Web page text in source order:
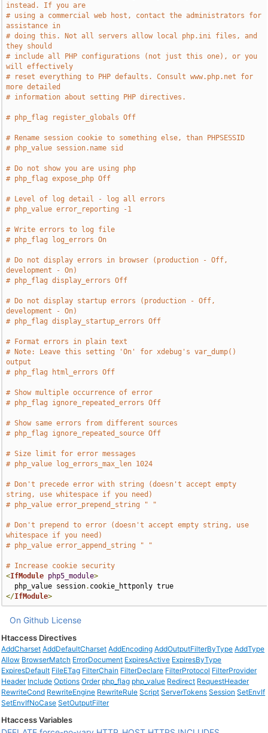
instead. If you are
# using a commercial web host, contact the administrators for
assistance in
# doing this. Not all servers allow local php.ini files, and
they should
# include all PHP configurations (not just this one), or you
will effectively
# reset everything to PHP defaults. Consult www.php.net for
more detailed
# information about setting PHP directives.
# php_flag register_globals Off
# Rename session cookie to something else, than PHPSESSID
# php_value session.name sid
# Do not show you are using php
# php_flag expose_php Off
# Level of log detail - log all errors
# php_value error_reporting -1
# Write errors to log file
# php_flag log_errors On
# Do not display errors in browser (production - Off,
development - On)
# php_flag display_errors Off
# Do not display startup errors (production - Off,
development - On)
# php_flag display_startup_errors Off
# Format errors in plain text
# Note: Leave this setting 'On' for xdebug's var_dump()
output
# php_flag html_errors Off
# Show multiple occurrence of error
# php_flag ignore_repeated_errors Off
# Show same errors from different sources
# php_flag ignore_repeated_source Off
# Size limit for error messages
# php_value log_errors_max_len 1024
# Don't precede error with string (doesn't accept empty
string, use whitespace if you need)
# php_value error_prepend_string " "
# Don't prepend to error (doesn't accept empty string, use
whitespace if you need)
# php_value error_append_string " "
# Increase cookie security
<IfModule php5_module>
  php_value session
.
</IfModule>
On Github License
Htaccess Directives
AddCharset AddDefaultCharset AddEncoding AddOutputFilterByType AddType
Allow BrowserMatch ErrorDocument ExpiresActive ExpiresByType
ExpiresDefault FileETag FilterChain FilterDeclare FilterProtocol FilterProvider
Header Include Options Order php_flag php_value Redirect RequestHeader
RewriteCond RewriteEngine RewriteRule Script ServerTokens Session SetEnvIf
SetEnvIfNoCase SetOutputFilter
Htaccess Variables